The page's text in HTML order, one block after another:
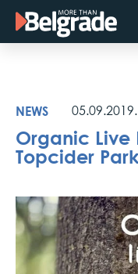
Skip
NEWS
05.09.2019.
Organic Live
Topcider